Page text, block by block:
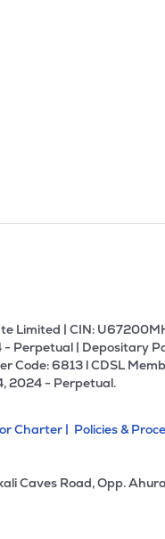
Limited | CIN:
Perpetual | Depositary
Code: 6813 l CDSL
2024 - Perpetual.
Charter | Policies &
Caves Road, Opp.